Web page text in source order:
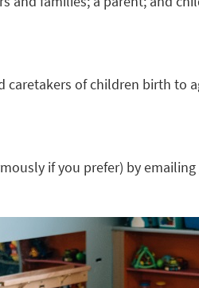
of children birth to
if you prefer) by emailing